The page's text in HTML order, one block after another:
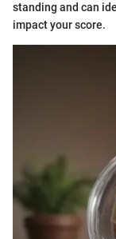
standing and can
impact your score.